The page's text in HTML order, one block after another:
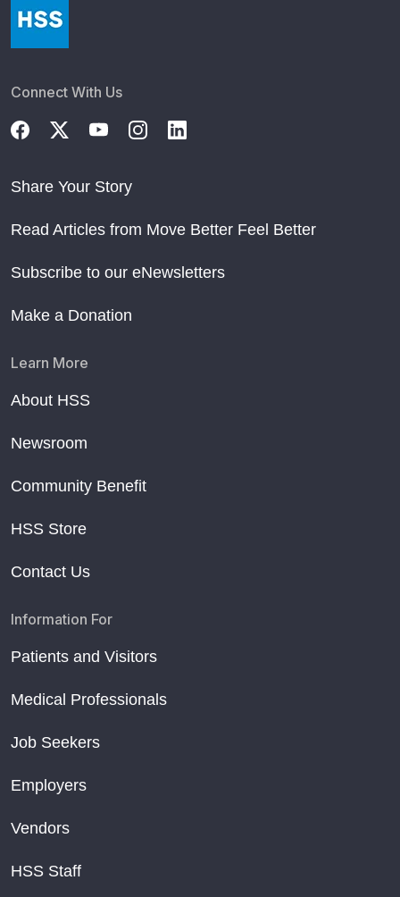
Connect With Us
Share Your Story
Read Articles from Move Better Feel Better
Subscribe to our eNewsletters
Make a Donation
Learn More
About HSS
Newsroom
Community Benefit
HSS Store
Contact Us
Information For
Patients and Visitors
Medical Professionals
Job Seekers
Employers
Vendors
HSS Staff